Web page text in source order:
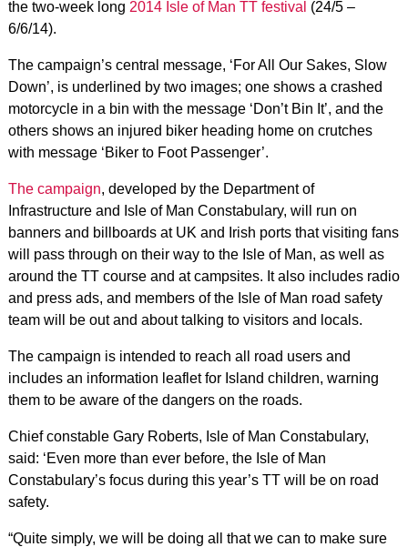
the two-week long 2014 Isle of Man TT festival (24/5 –
6/6/14).
The campaign’s central message, ‘For All Our Sakes, Slow
Down’, is underlined by two images; one shows a crashed
motorcycle in a bin with the message ‘Don’t Bin It’, and the
others shows an injured biker heading home on crutches
with message ‘Biker to Foot Passenger’.
The campaign, developed by the Department of
Infrastructure and Isle of Man Constabulary, will run on
banners and billboards at UK and Irish ports that visiting fans
will pass through on their way to the Isle of Man, as well as
around the TT course and at campsites. It also includes radio
and press ads, and members of the Isle of Man road safety
team will be out and about talking to visitors and locals.
The campaign is intended to reach all road users and
includes an information leaflet for Island children, warning
them to be aware of the dangers on the roads.
Chief constable Gary Roberts, Isle of Man Constabulary,
said: ‘Even more than ever before, the Isle of Man
Constabulary’s focus during this year’s TT will be on road
safety.
“Quite simply, we will be doing all that we can to make sure